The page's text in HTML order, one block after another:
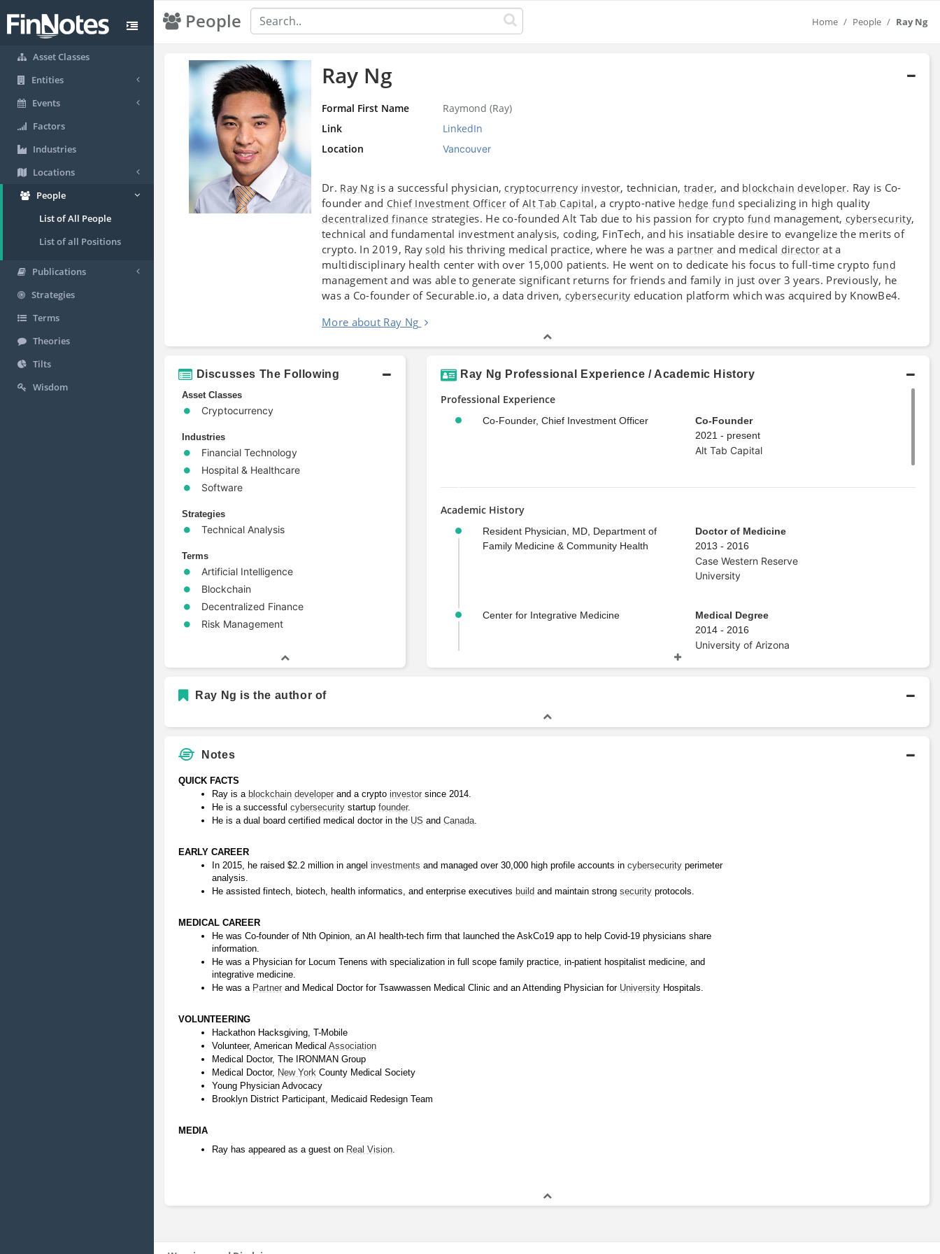
Asset Classes
Entities
Events
Factors
Industries
Locations
People
List of All People
List of all Positions
Publications
Strategies
Terms
Theories
Tilts
Wisdom
People Home People Ray Ng
Ray Ng
Formal First Name
Raymond (Ray)
Link
LinkedIn
Location
Vancouver
Dr. Ray Ng is a successful physician,cryptocurrency investor, technician, trader, and blockchain developer. Ray is Co-
founder and Chief Investment OfficerofAlt Tab Capital, a crypto-native hedge fund specializing in high quality
decentralized finance strategies. He co-founded Alt Tab due to his passion for crypto fund management, cybersecurity,
technical and fundamental investment analysis, coding, FinTech, and his insatiable desire to evangelize the merits of
crypto. In 2019, Raysold his thriving medical practice, where he was a partner and medical director at a
multidisciplinary health center with over 15,000 patients. He went on to dedicate his focus to full-time crypto fund
management and was able to generate significant returns for friends and family in just over 3 years. Previously, he
was a Co-founder of Securable.io, a data driven, cybersecurity education platform which was acquired by KnowBe4.
More about Ray Ng
Discusses The Following
Asset Classes
Cryptocurrency
Industries
Financial Technology
Hospital & Healthcare
Software
Strategies
Technical Analysis
Terms
Artificial Intelligence
Blockchain
Decentralized Finance
Risk Management
Ray Ng Professional Experience / Academic History
Professional Experience
Co-Founder, Chief Investment Officer
Co-Founder
2021 - present
Alt Tab Capital
Academic History
Resident Physician, MD, Department of
Family Medicine & Community Health
Doctor of Medicine
2013 - 2016
Case Western Reserve
University
Center for Integrative Medicine
Medical Degree
2014 - 2016
University of Arizona
Columbia
Ray Ng is the author of
Notes
QUICK FACTS
Ray is a blockchain developer and a crypto investor since 2014.
He is a successful cybersecurity startup founder.
He is a dual board certified medical doctor in the US and Canada
EARLY CAREER
In 2015, he raised $2.2 million in angel investments and managed over 30,000 high profile accounts in cybersecurity perimeter
analysis.
He assisted fintech, biotech, health informatics, and enterprise executives build and maintain strong security protocols.
MEDICAL CAREER
He was Co-founder of Nth Opinion, an AI health-tech firm that launched the AskCo19 app to help Covid-19 physicians share
information.
He was a Physician for Locum Tenens with specialization in full scope family practice, in-patient hospitalist medicine, and
integrative medicine.
He was a Partner and Medical Doctor for Tsawwassen Medical Clinic and an Attending Physician for University Hospitals.
VOLUNTEERING
Hackathon Hacksgiving, T-Mobile
Volunteer, American Medical Association
Medical Doctor, The IRONMAN Group
Medical Doctor, New York County Medical Society
Young Physician Advocacy
Brooklyn District Participant, Medicaid Redesign Team
MEDIA
Ray has appeared as a guest on Real Vision